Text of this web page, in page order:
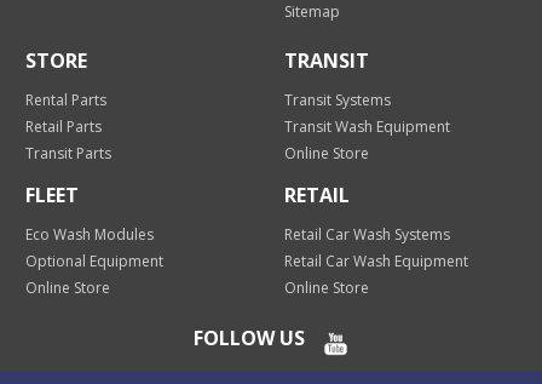
Sitemap
STORE
Rental Parts
Retail Parts
Transit Parts
TRANSIT
Transit Systems
Transit Wash Equipment
Online Store
FLEET
Eco Wash Modules
Optional Equipment
Online Store
RETAIL
Retail Car Wash Systems
Retail Car Wash Equipment
Online Store
FOLLOW US